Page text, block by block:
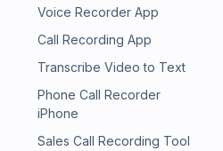
Voice Recorder App
Call Recording App
Transcribe Video to Text
Phone Call Recorder
iPhone
Sales Call Recording Tool